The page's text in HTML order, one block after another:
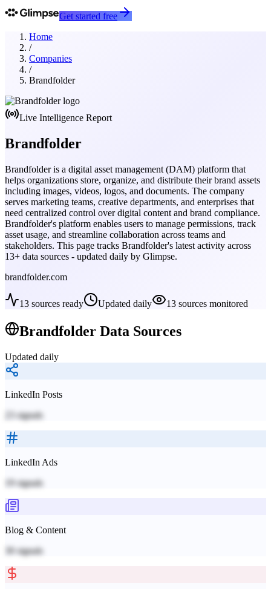
Get started free
Home
/
Companies
/
Brandfolder
Live Intelligence Report
Brandfolder
Brandfolder is a digital asset management (DAM) platform that
helps organizations store, organize, and distribute their brand assets
including images, videos, logos, and documents. The company
serves marketing teams, creative departments, and enterprises that
need centralized control over digital content and brand compliance.
Brandfolder's platform enables users to manage permissions, track
asset usage, and streamline collaboration across teams and
stakeholders. This page tracks Brandfolder's latest activity across
13+ data sources - updated daily by Glimpse.
brandfolder.com
13 sources ready Updated daily 13 sources monitored
Brandfolder Data Sources
Updated daily
LinkedIn Posts
signals
LinkedIn Ads
signals
Blog & Content
30 signals